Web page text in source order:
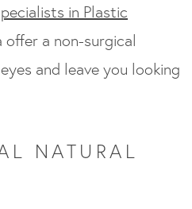
in Plastic
offer a non-surgical
and leave you looking
NATURAL